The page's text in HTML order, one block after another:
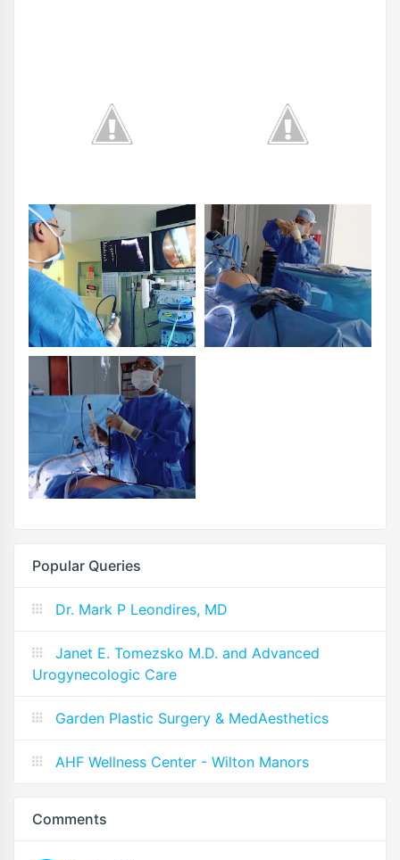
Popular Queries
Dr. Mark P Leondires, MD
Janet E. Tomezsko M.D. and Advanced
Urogynecologic Care
Garden Plastic Surgery & MedAesthetics
AHF Wellness Center - Wilton Manors
Comments